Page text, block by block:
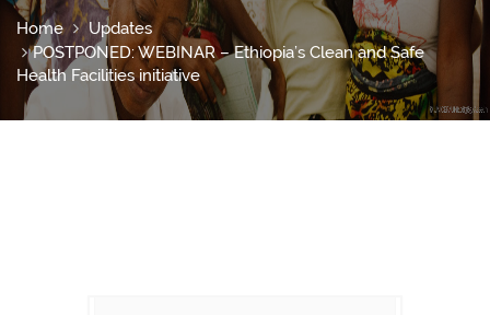
Home
Updates
POSTPONED: WEBINAR – Ethiopia’s Clean and Safe
Health Facilities initiative